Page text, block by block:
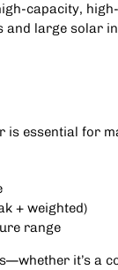
capacity,
and large solar
essential for
+ weighted)
range
it’s a